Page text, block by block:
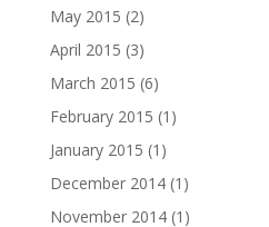
May 2015 (2)
April 2015 (3)
March 2015 (6)
February 2015 (1)
January 2015 (1)
December 2014(1)
November 2014(1)